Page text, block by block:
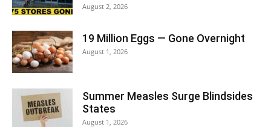
August 2, 2026
19 Million Eggs — Gone Overnight
August 1, 2026
Summer Measles Surge Blindsides
States
August 1, 2026